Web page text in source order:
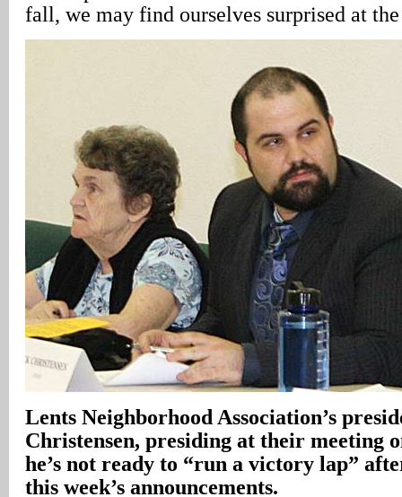
fall, we may find ourselves surprised at
Lents Neighborhood Association’s
Christensen, presiding at their meeting
he’s not ready to “run a victory lap”
this week’s announcements.